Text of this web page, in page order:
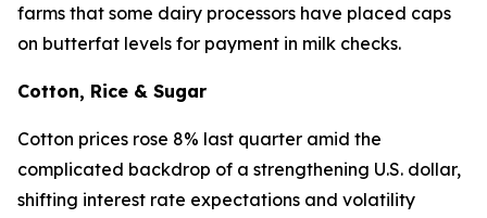
farms that some dairy processors have placed caps
on butterfat levels for payment in milk checks.
Cotton, Rice & Sugar
Cotton prices rose 8% last quarter amid the
complicated backdrop of a strengthening U.S. dollar,
shifting interest rate expectations and volatility